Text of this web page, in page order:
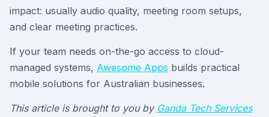
impact: usually audio quality, meeting room setups,
and clear meeting practices.
If your team needs on-the-go access to cloud-
managed systems, Awesome Apps builds practical
mobile solutions for Australian businesses.
This article is brought to you by Ganda Tech Services